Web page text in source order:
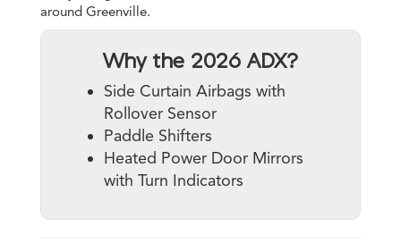
around Greenville.
Why the 2026 ADX?
Side Curtain Airbags with
Rollover Sensor
Paddle Shifters
Heated Power Door Mirrors
with Turn Indicators